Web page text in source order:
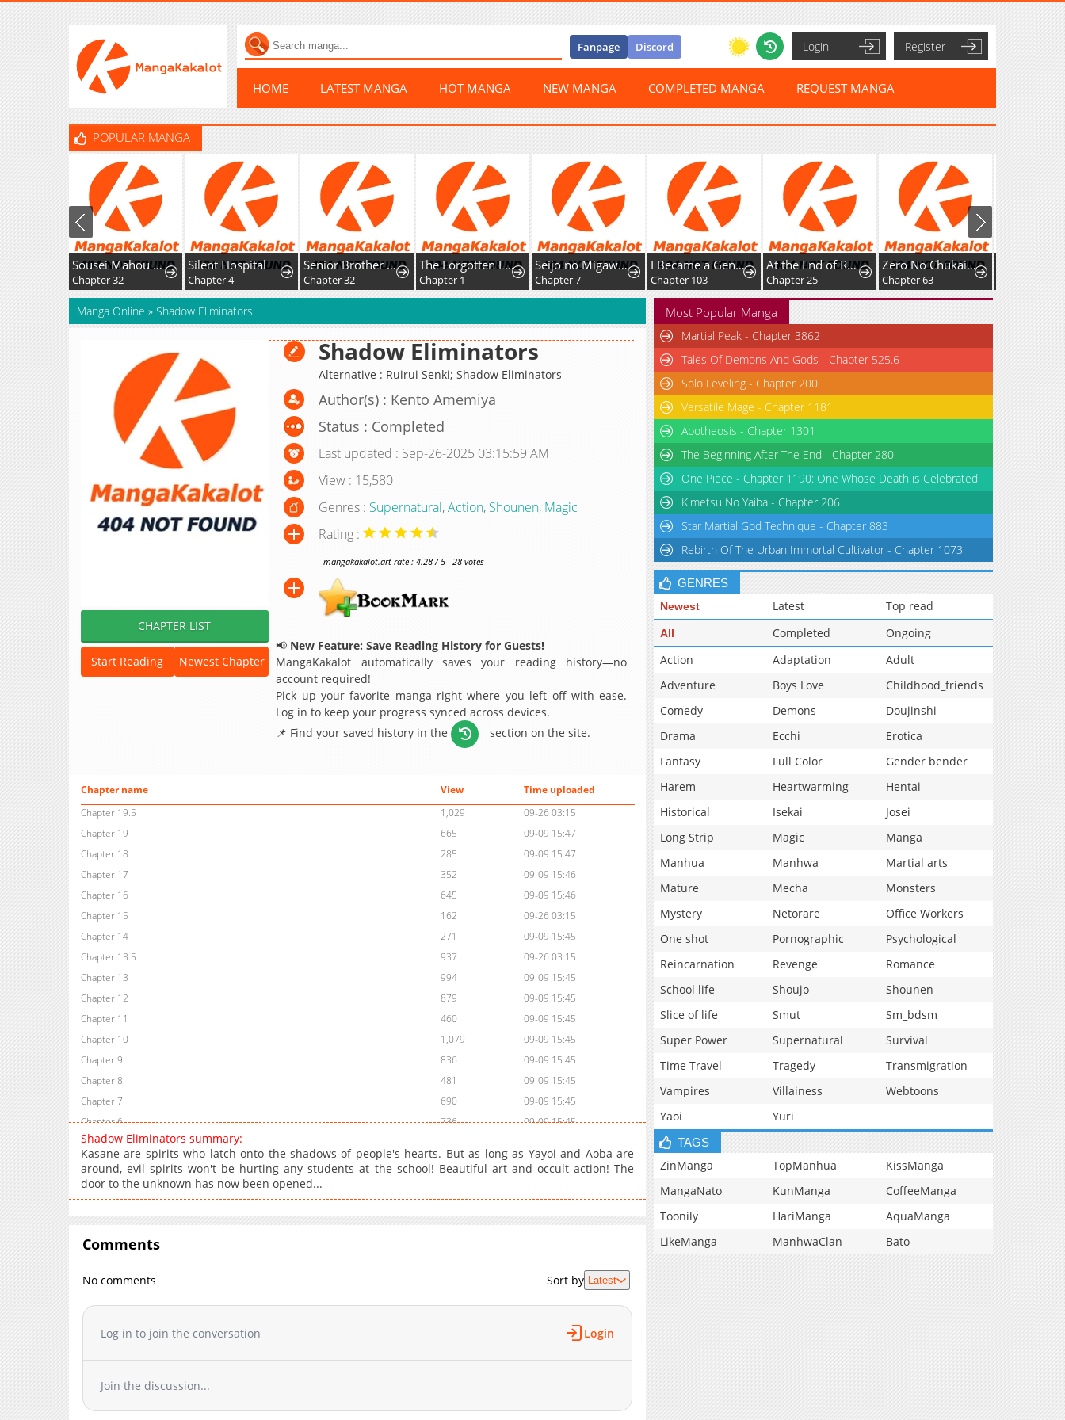
Fanpage Discord Login Register
HOME LATEST MANGA HOT MANGA NEW MANGA COMPLETED MANGA REQUEST MANGA
POPULAR MANGA
Sousei Mahou no Saigensha
Chapter 32
Silent Hospital
Chapter 4
Senior Brother Lee Hoe
Chapter 32
The Forgotten Lady Wants to Live Freely
Chapter 1
Seijo no Migawari to Shite Yatte Kita Fiancée-dono no Yousu ga Okashii
Chapter 7
I Became a Genius at the Academy in a World Where Magic Reigns Supreme
Chapter 103
At the End of Resentment, Pure Love Remains
Chapter 25
Zero No Chukaima - Yo-Chien Nano!
Chapter 63
Manga Online » Shadow Eliminators
CHAPTER LIST
Start Reading Newest Chapter
Shadow Eliminators
Alternative : Ruirui Senki; Shadow Eliminators
Author(s) : Kento Amemiya
Status : Completed
Last updated : Sep-26-2025 03:15:59 AM
View : 15,580
Genres : Supernatural,Action, Shounen, Magic
Rating :
mangakakalot.art rate : 4.28 / 5 - 28 votes
📢 New Feature: Save Reading History for Guests!
MangaKakalot automatically saves your reading history—no
account required!
Pick up your favorite manga right where you left off with ease.
Log in to keep your progress synced across devices.
📌 Find your saved history in the
section on the site.
Chapter name View
Time uploaded
Chapter 19.5
1,029
09-26 03:15
Chapter 19
665
09-09 15:47
Chapter 18
285
09-09 15:47
Chapter 17
352
09-09 15:46
Chapter 16
645
09-09 15:46
Chapter 15
162
09-26 03:15
Chapter 14
271
09-09 15:45
Chapter 13.5
937
09-26 03:15
Chapter 13
994
09-09 15:45
Chapter 12
879
09-09 15:45
Chapter 11
460
09-09 15:45
Chapter 10
1,079
09-09 15:45
Chapter 9
836
09-09 15:45
Chapter 8
481
09-09 15:45
Chapter 7
690
09-09 15:45
Chapter 6
736
09-09 15:45
Chapter 5
Chapter 4
739
09-09 15:45
Chapter 3
Chapter 2
1,108
09-09 15:45
Chapter 1
905 09-09 15:45
Shadow Eliminators summary:
Kasane are spirits who latch onto the shadows of people's hearts. But as long as Yayoi and Aoba are
around, evil spirits won't be hurting any students at the school! Beautiful art and occult action! The
door to the unknown has now been opened...
Comments
No comments Sort by Latest
Log in to join the conversation Login
Join the discussion...
Most Popular Manga
Martial Peak - Chapter 3862
Tales Of Demons And Gods - Chapter 525.6
Solo Leveling - Chapter 200
Versatile Mage - Chapter 1181
Apotheosis - Chapter 1301
The Beginning After The End - Chapter 280
One Piece - Chapter 1190: One Whose Death is Celebrated
Kimetsu No Yaiba - Chapter 206
Star Martial God Technique - Chapter 883
Rebirth Of The Urban Immortal Cultivator - Chapter 1073
GENRES
Newest Latest Top read
All Completed
Ongoing
Action
Adaptation
Adult
Adventure
Boys Love
Childhood_friends
Comedy
Demons
Doujinshi
Drama
Ecchi
Erotica
Fantasy
Full Color
Gender bender
Harem
Heartwarming
Hentai
Historical
Isekai
Josei
Long Strip
Magic
Manga
Manhua
Manhwa
Martial arts
Mature
Mecha
Monsters
Mystery
Netorare
Office Workers
One shot
Pornographic
Psychological
Reincarnation
Revenge
Romance
School life
Shoujo
Shounen
Slice of life
Smut
Sm_bdsm
Super Power
Supernatural
Survival
Time Travel
Tragedy
Transmigration
Vampires
Villainess
Webtoons
Yaoi
Yuri
TAGS
ZinManga TopManhua
KissManga
MangaNato
KunManga
CoffeeManga
Toonily
HariManga
AquaManga
LikeManga
ManhwaClan Bato